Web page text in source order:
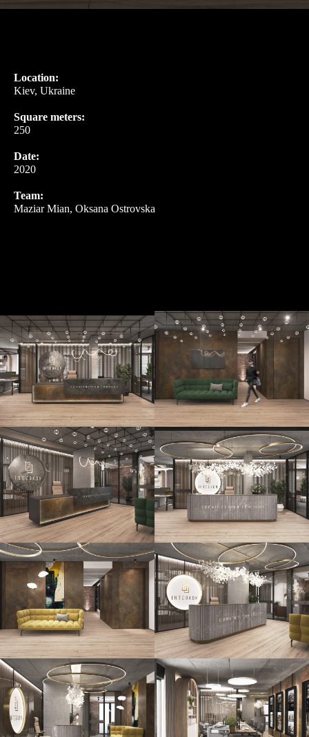
Location:
Kiev, Ukraine
Square meters:
250
Date:
2020
Team:
Maziar Mian, Oksana Ostrovska